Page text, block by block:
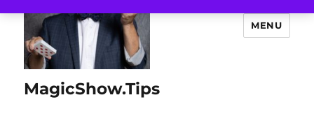
MagicShow.Tips
MENU